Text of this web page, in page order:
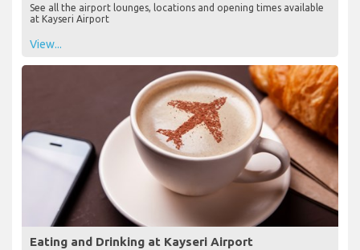
See all the airport lounges, locations and opening times available
at Kayseri Airport
View...
Eating and Drinking at Kayseri Airport